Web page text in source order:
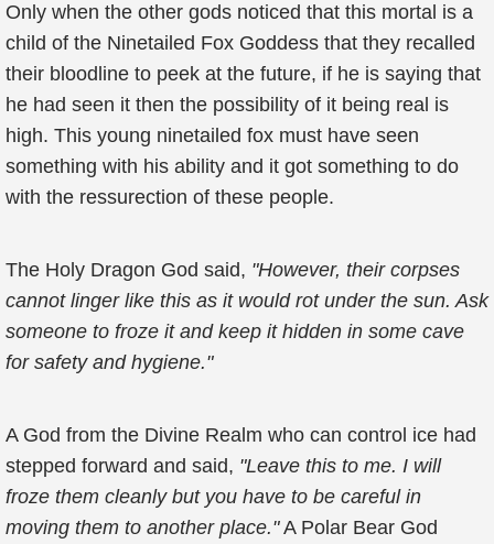
Only when the other gods noticed that this mortal is a
child of the Ninetailed Fox Goddess that they recalled
their bloodline to peek at the future, if he is saying that
he had seen it then the possibility of it being real is
high. This young ninetailed fox must have seen
something with his ability and it got something to do
with the ressurection of these people.
The Holy Dragon God said, "However, their corpses
cannot linger like this as it would rot under the sun. Ask
someone to froze it and keep it hidden in some cave
for safety and hygiene."
A God from the Divine Realm who can control ice had
stepped forward and said, "Leave this to me. I will
froze them cleanly but you have to be careful in
moving them to another place."A Polar Bear God